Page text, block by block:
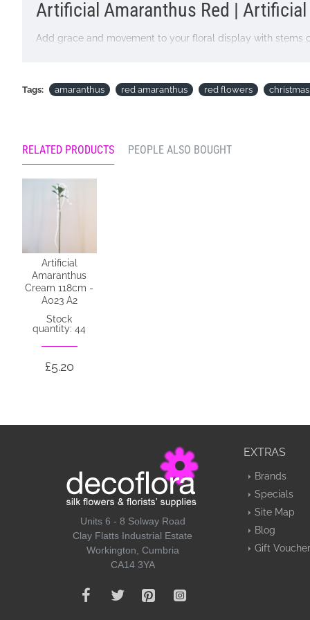
Artificial Amaranthus Red | Artificial
Add grace and movement to your floral display with stems
Leaves - Polyester
Stem - Plastic covered wire
Price is for single stem
Looking for inspiration? Follow us on
Tags: amaranthus red amaranthus red flowers
RELATED PRODUCTS PEOPLE ALSO BOUGHT
Artificial
Amaranthus
Cream 118cm -
A023 A2
Stock
quantity: 44
£5.20
Units 6 - 8 Solway Road
Clay Flatts Industrial Estate
Workington, Cumbria
CA14 3YA
EXTRAS
Brands
Specials
Site Map
Blog
Gift